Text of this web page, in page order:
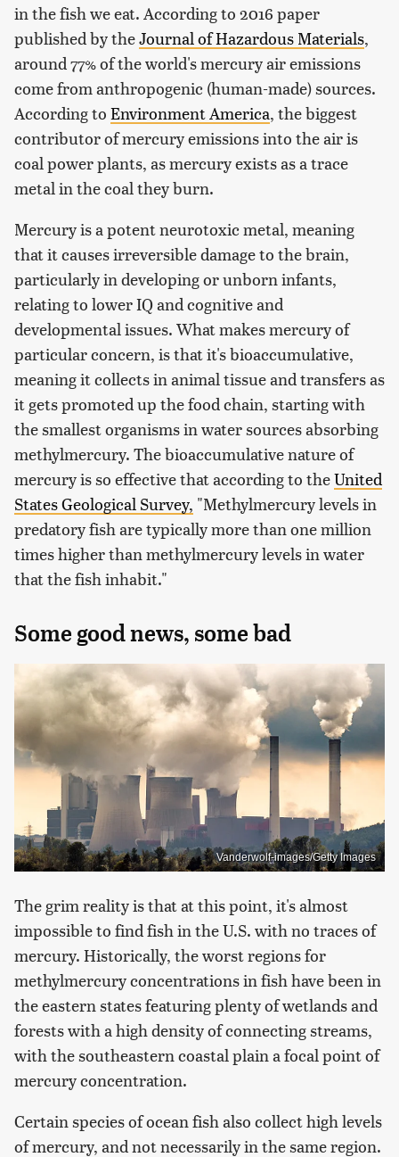
in the fish we eat. According to 2016 paper
published by theJournal of Hazardous Materials,
around 77% of the world's mercury air emissions
come from anthropogenic (human-made) sources.
According to Environment America, the biggest
contributor of mercury emissions into the air is
coal power plants, as mercury exists as a trace
metal in the coal they burn.
Mercury is a potent neurotoxic metal, meaning
that it causes irreversible damage to the brain,
particularly in developing or unborn infants,
relating to lower IQ and cognitive and
developmental issues. What makes mercury of
particular concern, is that it's bioaccumulative,
meaning it collects in animal tissue and transfers as
it gets promoted up the food chain, starting with
the smallest organisms in water sources absorbing
methylmercury. The bioaccumulative nature of
mercury is so effective that according to theUnited
States Geological Survey, "Methylmercury levels in
predatory fish are typically more than one million
times higher than methylmercury levels in water
that the fish inhabit."
Some good news, some bad
Vanderwolf-images/Getty Images
The grim reality is that at this point, it's almost
impossible to find fish in the U.S. with no traces of
mercury. Historically, the worst regions for
methylmercury concentrations in fish have been in
the eastern states featuring plenty of wetlands and
forests with a high density of connecting streams,
with the southeastern coastal plain a focal point of
mercury concentration.
Certain species of ocean fish also collect high levels
of mercury, and not necessarily in the same region.